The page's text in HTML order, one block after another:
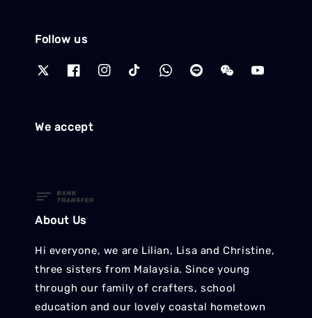
Follow us
We accept
About Us
Hi everyone, we are Lilian, Lisa and Christine,
three sisters from Malaysia. Since young
through our family of crafters, school
education and our lovely coastal hometown